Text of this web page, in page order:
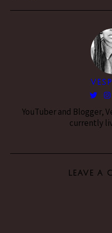
YouTuber and Blogger,
currently
LEAVE A